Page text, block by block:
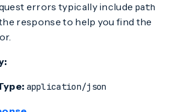
errors typically include path
response to help you find the
application/json